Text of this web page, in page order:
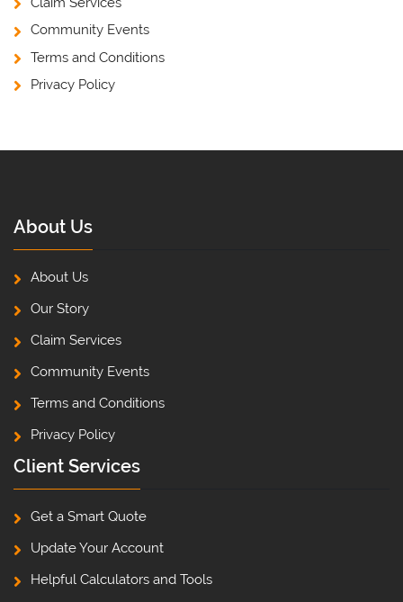
Community Events
Terms and Conditions
Privacy Policy
About Us
About Us
Our Story
Claim Services
Community Events
Terms and Conditions
Privacy Policy
Client Services
Get a Smart Quote
Update Your Account
Helpful Calculators and Tools